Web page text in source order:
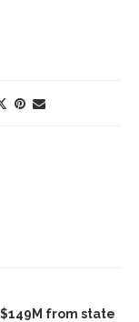
from state